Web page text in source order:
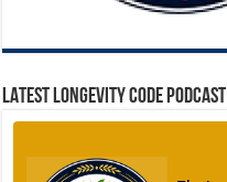
LATEST LONGEVITY CODE PODCAST